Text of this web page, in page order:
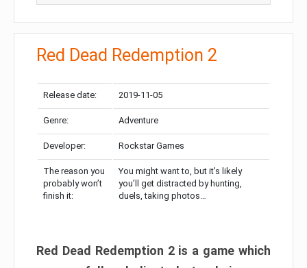
Red Dead Redemption 2
Release date: 2019-11-05
Genre: Adventure
Developer: Rockstar Games
The reason you
probably won’t
finish it:
You might want to, but it’s likely
you’ll get distracted by hunting,
duels, taking photos…
Red Dead Redemption 2 is a game which